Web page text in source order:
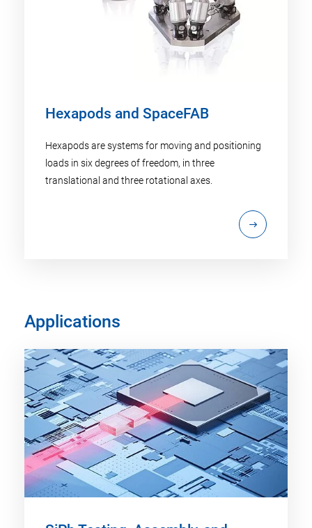
Hexapods and SpaceFAB
Hexapods are systems for moving and positioning
loads in six degrees of freedom, in three
translational and three rotational axes.
Applications